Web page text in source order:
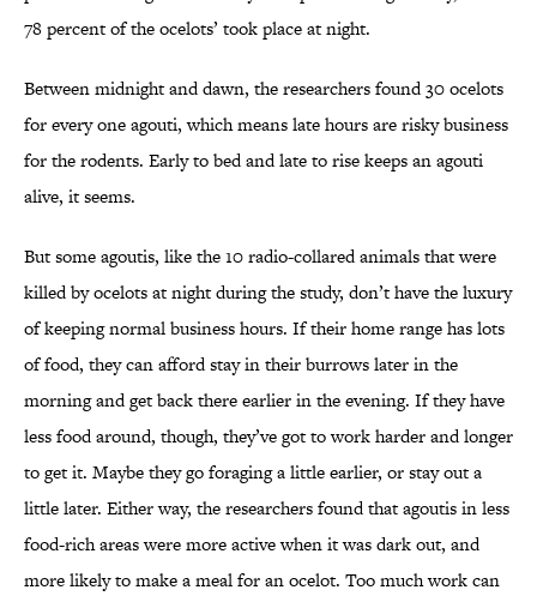
78 percent of the ocelots’ took place at night.
Between midnight and dawn, the researchers found 30 ocelots
for every one agouti, which means late hours are risky business
for the rodents. Early to bed and late to rise keeps an agouti
alive, it seems.
But some agoutis, like the 10 radio-collared animals that were
killed by ocelots at night during the study, don’t have the luxury
of keeping normal business hours. If their home range has lots
of food, they can afford stay in their burrows later in the
morning and get back there earlier in the evening. If they have
less food around, though, they’ve got to work harder and longer
to get it. Maybe they go foraging a little earlier, or stay out a
little later. Either way, the researchers found that agoutis in less
food-rich areas were more active when it was dark out, and
more likely to make a meal for an ocelot. Too much work can